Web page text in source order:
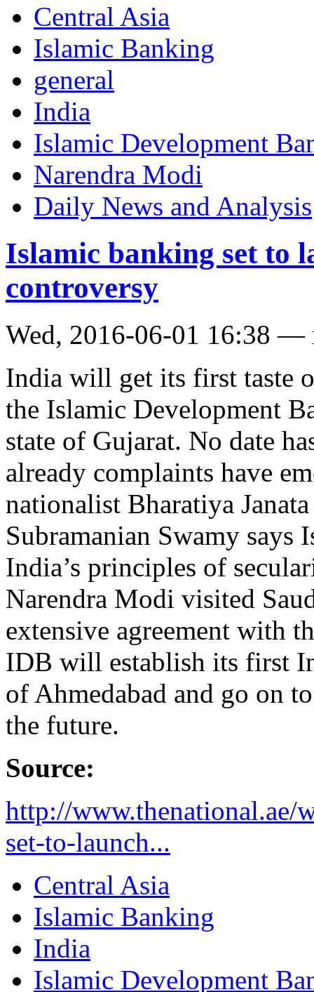
Central Asia
Islamic Banking
general
India
Islamic Development
Narendra Modi
Daily News and Analysis
Islamic banking set to
controversy
Wed, 2016-06-01 16:38 —
India will get its first taste
the Islamic Development
state of Gujarat. No date
already complaints have
nationalist Bharatiya
Subramanian Swamy says
India’s principles of
Narendra Modi visited
extensive agreement with
IDB will establish its first
of Ahmedabad and go on
the future.
Source:
http://www.thenational.ae/
set-to-launch...
Central Asia
Islamic Banking
India
Islamic Development